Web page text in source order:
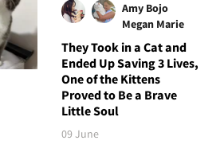
Amy Bojo
Megan Marie
They Took in a Cat and
Ended Up Saving 3 Lives,
One of the Kittens
Proved to Be a Brave
Little Soul
09 June